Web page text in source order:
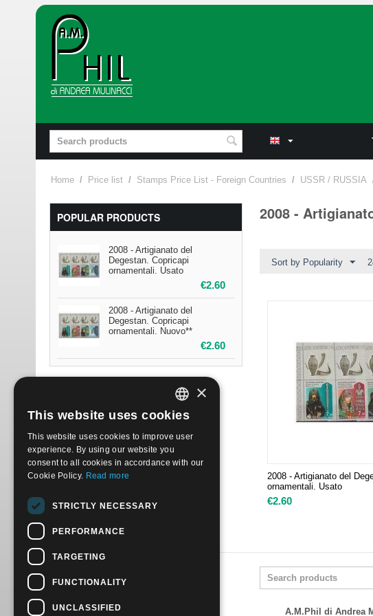
Home / Price list / Stamps Price List - Foreign Countries / USSR / RUSSIA
POPULAR PRODUCTS
2008 - Artigianato del
Degestan. Copricapi
ornamentali. Usato
€2.60
2008 - Artigianato del
Degestan. Copricapi
ornamentali. Nuovo**
€2.60
2008 -
Sort by Popularity
2008 - Artigianato del
ornamentali. Usato
€2.60
A.M.Phil di Andrea
ITALIAN
ENGLISH
×
This website uses cookies
This website uses cookies to improve user
experience. By using our website you
consent to all cookies in accordance with our
Cookie Policy. Read more
STRICTLY NECESSARY
PERFORMANCE
TARGETING
FUNCTIONALITY
UNCLASSIFIED